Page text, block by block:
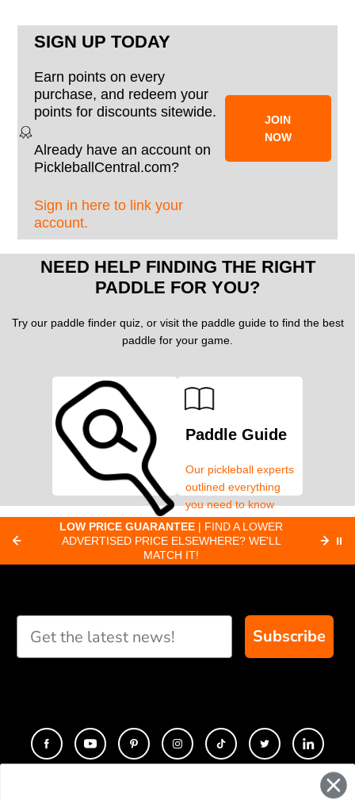
SIGN UP TODAY
Earn points on every
purchase, and redeem your
points for discounts sitewide.
Already have an account on
PickleballCentral.com?
Sign in here to link your
account.
JOIN
NOW
NEED HELP FINDING THE RIGHT
PADDLE FOR YOU?
Try our paddle finder quiz, or visit the paddle guide to find the best
paddle for your game.
Paddle Finder
Take our short quiz
you
Paddle Guide
Our pickleball experts
outlined everything
you need to know
about pickleball
paddles.
LOW PRICE GUARANTEE | FIND A LOWER
ADVERTISED PRICE ELSEWHERE? WE'LL
MATCH IT!
⏸
Subscribe